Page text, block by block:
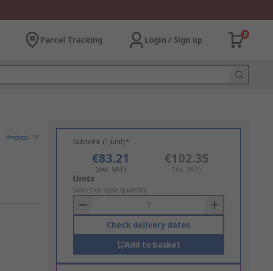
Parcel Tracking Login / Sign up
0
Subtotal (1 unit)*
€83.21
(exc. VAT)
€102.35
(inc. VAT)
Add
to
Basket
Units
Select or type quantity
Check delivery dates
Add to basket